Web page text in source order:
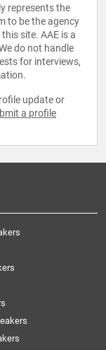
represents the
to be the agency
site. AAE is a
do not handle
for interviews,
update or
a profile